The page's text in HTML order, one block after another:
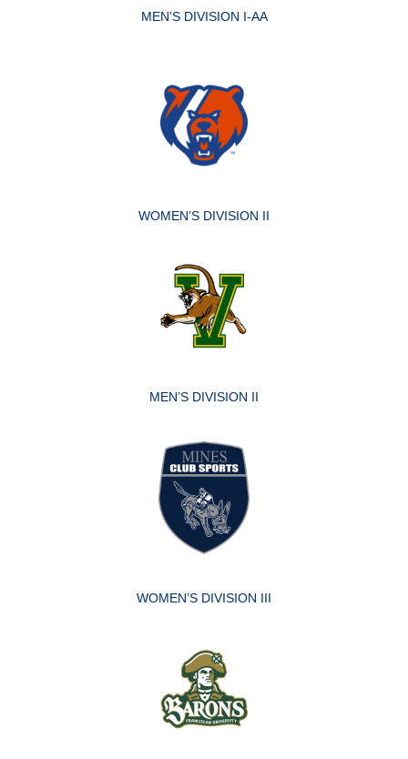
MEN’S DIVISION I-AA
WOMEN’S DIVISION II
MEN’S DIVISION II
WOMEN’S DIVISION III